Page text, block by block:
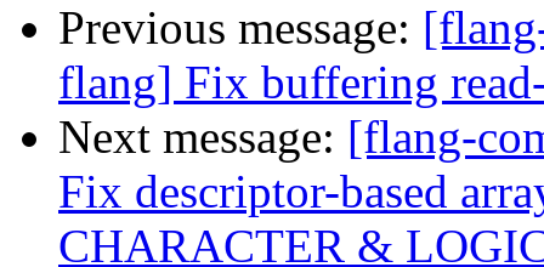
Previous message:
flang] Fix buffering
Next message: [flang-
Fix descriptor-based
CHARACTER &